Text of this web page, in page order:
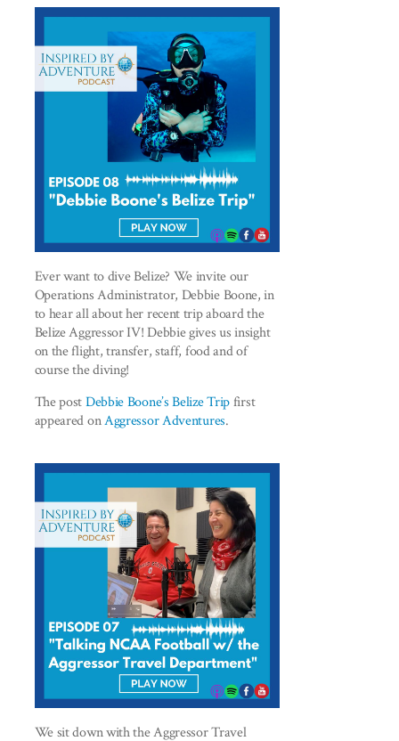
Ever want to dive Belize? We invite our
Operations Administrator, Debbie Boone, in
to hear all about her recent trip aboard the
Belize Aggressor IV! Debbie gives us insight
on the flight, transfer, staff, food and of
course the diving!
The postDebbie Boone’s Belize Tripfirst
appeared onAggressor Adventures.
We sit down with the Aggressor Travel